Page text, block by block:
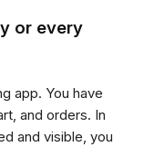
or every
app. You have
and orders. In
and visible, you